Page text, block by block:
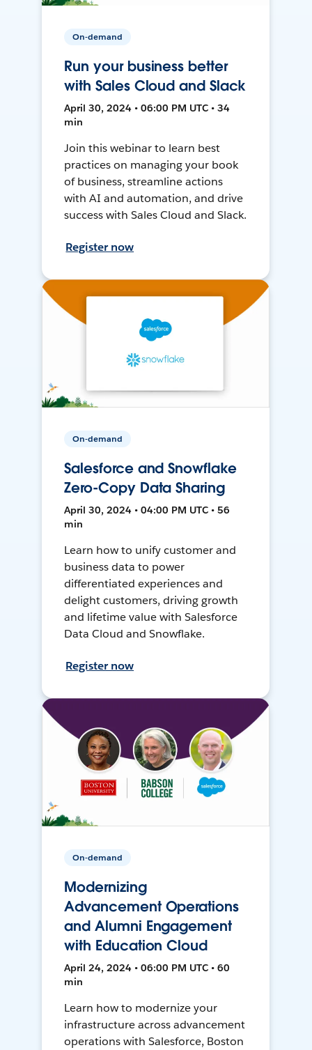
On-demand
Run your business better
with Sales Cloud and Slack
April 30, 2024 • 06:00 PM UTC • 34
min
Join this webinar to learn best
practices on managing your book
of business, streamline actions
with AI and automation, and drive
success with Sales Cloud and Slack.
Register now
On-demand
Salesforce and Snowflake
Zero-Copy Data Sharing
April 30, 2024 • 04:00 PM UTC • 56
min
Learn how to unify customer and
business data to power
differentiated experiences and
delight customers, driving growth
and lifetime value with Salesforce
Data Cloud and Snowflake.
Register now
On-demand
Modernizing
Advancement Operations
and Alumni Engagement
with Education Cloud
April 24, 2024 • 06:00 PM UTC • 60
min
Learn how to modernize your
infrastructure across advancement
operations with Salesforce, Boston